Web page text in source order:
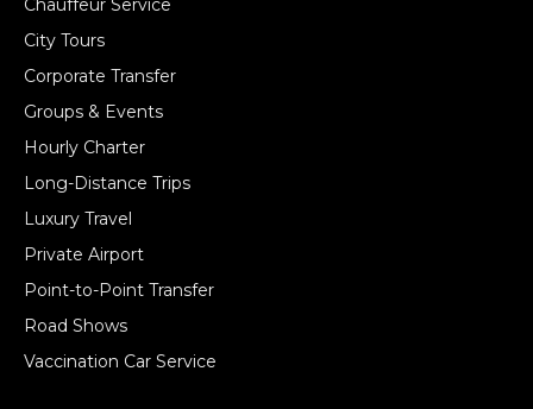
Chauffeur Service
City Tours
Corporate Transfer
Groups & Events
Hourly Charter
Long-Distance Trips
Luxury Travel
Private Airport
Point-to-Point Transfer
Road Shows
Vaccination Car Service